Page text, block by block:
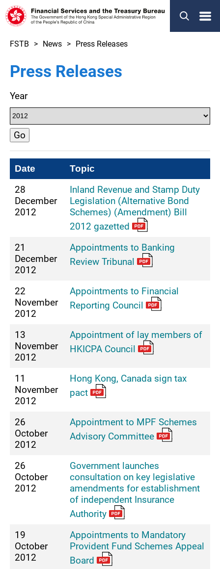
Menu
FSTB News Press Releases
Press Releases
Year
Go
Date Topic
28
December
2012
Inland Revenue and Stamp Duty
Legislation (Alternative Bond
Schemes) (Amendment) Bill
2012 gazetted
21
December
2012
Appointments to Banking
Review Tribunal
22
November
2012
Appointments to Financial
Reporting Council
13
November
2012
Appointment of lay members of
HKICPA Council
11
November
2012
Hong Kong, Canada sign tax
pact
26
October
2012
Appointment to MPF Schemes
Advisory Committee
26
October
2012
Government launches
consultation on key legislative
amendments for establishment
of independent Insurance
Authority
19
October
2012
Appointments to Mandatory
Provident Fund Schemes Appeal
Board